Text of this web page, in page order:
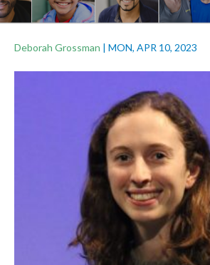
Deborah Grossman | MON, APR 10, 2023